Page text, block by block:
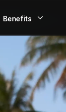
Benefits
EarlyPay
Build Credit
Save